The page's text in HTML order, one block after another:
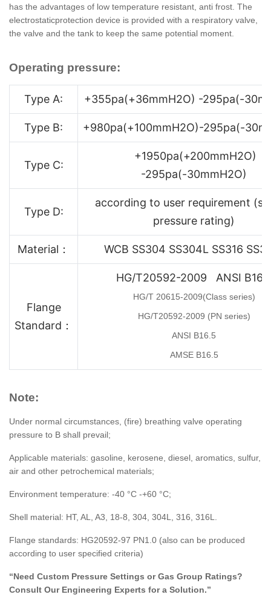
has the advantages of low temperature resistant, anti frost. The
electrostaticprotection device is provided with a respiratory valve,
the valve and the tank to keep the same potential moment.
Operating pressure:
Type A: +355pa(+36mmH2O) -295pa(-
Type B: +980pa(+100mmH2O)-295pa(-
Type C:
+1950pa(+200mmH2O)
-295pa(-30mmH2O)
Type D:
according to user requirement
pressure rating)
Material： WCB SS304 SS304L SS316
Flange
Standard：
HG/T20592-2009 ANSI
HG/T 20615-2009(Class series)
HG/T20592-2009 (PN series)
ANSI B16.5
AMSE B16.5
Note:
Under normal circumstances, (fire) breathing valve operating
pressure to B shall prevail;
Applicable materials: gasoline, kerosene, diesel, aromatics, sulfur,
air and other petrochemical materials;
Environment temperature: -40 °C -+60 °C;
Shell material: HT, AL, A3, 18-8, 304, 304L, 316, 316L.
Flange standards: HG20592-97 PN1.0 (also can be produced
according to user specified criteria)
“Need Custom Pressure Settings or Gas Group Ratings?
Consult Our Engineering Experts for a Solution.”